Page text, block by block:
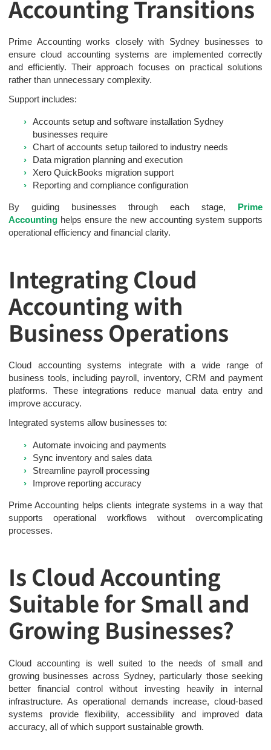
Accounting Transitions
Prime Accounting works closely with Sydney businesses to
ensure cloud accounting systems are implemented correctly
and efficiently. Their approach focuses on practical solutions
rather than unnecessary complexity.
Support includes:
Accounts setup and software installation Sydney
businesses require
Chart of accounts setup tailored to industry needs
Data migration planning and execution
Xero QuickBooks migration support
Reporting and compliance configuration
By guiding businesses through each stage, Prime
Accounting helps ensure the new accounting system supports
operational efficiency and financial clarity.
Integrating Cloud
Accounting with
Business Operations
Cloud accounting systems integrate with a wide range of
business tools, including payroll, inventory, CRM and payment
platforms. These integrations reduce manual data entry and
improve accuracy.
Integrated systems allow businesses to:
Automate invoicing and payments
Sync inventory and sales data
Streamline payroll processing
Improve reporting accuracy
Prime Accounting helps clients integrate systems in a way that
supports operational workflows without overcomplicating
processes.
Is Cloud Accounting
Suitable for Small and
Growing Businesses?
Cloud accounting is well suited to the needs of small and
growing businesses across Sydney, particularly those seeking
better financial control without investing heavily in internal
infrastructure. As operational demands increase, cloud-based
systems provide flexibility, accessibility and improved data
accuracy, all of which support sustainable growth.